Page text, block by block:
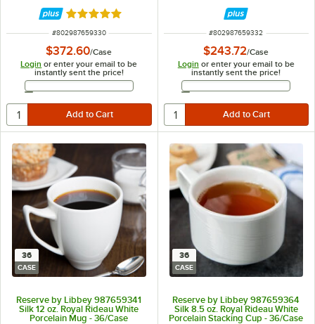
Rated 5 out of 5 stars
ITEM NUMBER
#802987659330
$372.60/Case
Login or enter your email to be
instantly sent the price!
Email Address
ITEM NUMBER
#802987659332
$243.72/Case
Login or enter your email to be
instantly sent the price!
Email Address
36
CASE
Reserve by Libbey 987659341
Silk 12 oz. Royal Rideau White
Porcelain Mug - 36/Case
36
CASE
Reserve by Libbey 987659364
Silk 8.5 oz. Royal Rideau White
Porcelain Stacking Cup - 36/Case